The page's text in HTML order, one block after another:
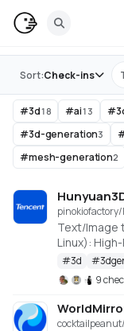
Store
Sort:Check-ins
#3d18 #ai13 #
#3d-generation3
#mesh-generation2
Text/Image
Linux):
Large Scale
https://
#3d #
9